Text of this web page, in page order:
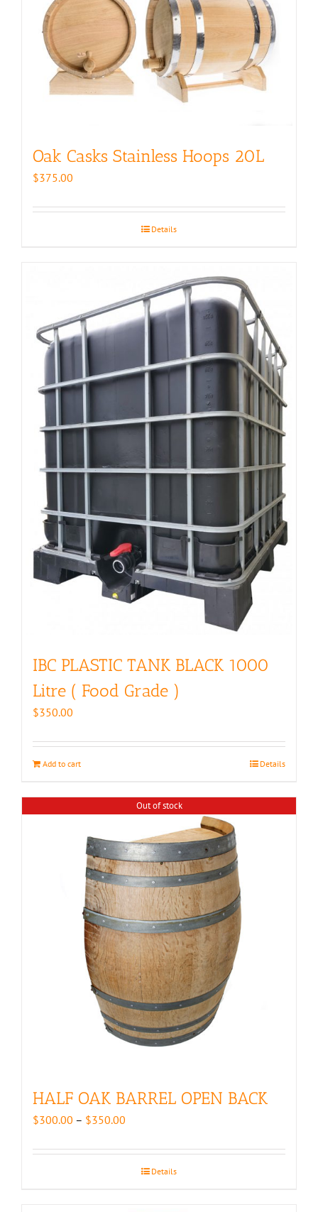
Oak Casks Stainless Hoops 20L
$375.00
Details
IBC PLASTIC TANK BLACK 1000
Litre ( Food Grade )
$350.00
Add to cart Details
Out of stock
HALF OAK BARREL OPEN BACK
$300.00 – $350.00
$300.00
throughDetails